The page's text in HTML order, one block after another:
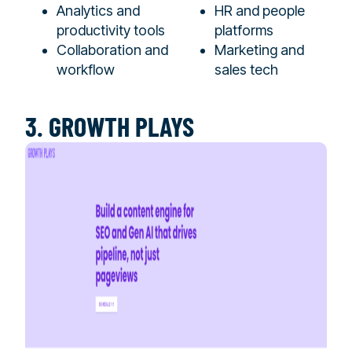
Analytics and
productivity tools
Collaboration and
workflow
HR and people
platforms
Marketing and
sales tech
3. GROWTH PLAYS